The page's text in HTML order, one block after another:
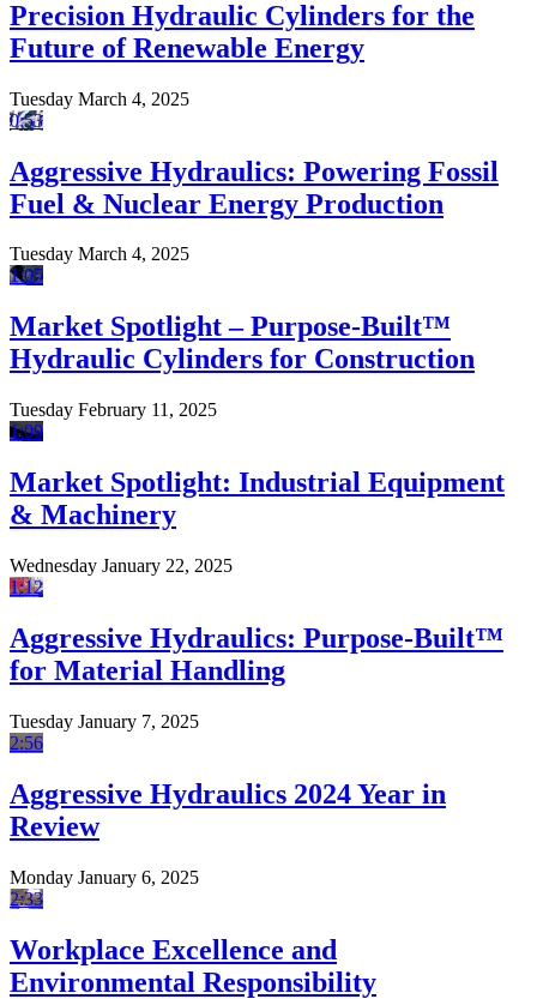
Precision Hydraulic Cylinders for the
Future of Renewable Energy
Tuesday March 4, 2025
0:53
Aggressive Hydraulics: Powering Fossil
Fuel & Nuclear Energy Production
Tuesday March 4, 2025
1:05
Market Spotlight – Purpose-Built™
Hydraulic Cylinders for Construction
Tuesday February 11, 2025
1:09
Market Spotlight: Industrial Equipment
& Machinery
Wednesday January 22, 2025
1:12
Aggressive Hydraulics: Purpose-Built™
for Material Handling
Tuesday January 7, 2025
2:56
Aggressive Hydraulics 2024 Year in
Review
Monday January 6, 2025
2:33
Workplace Excellence and
Environmental Responsibility